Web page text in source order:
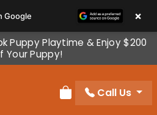
Puppy Playtime & Enjoy $200
Your Puppy!
Review Order
Call Us
Google ×